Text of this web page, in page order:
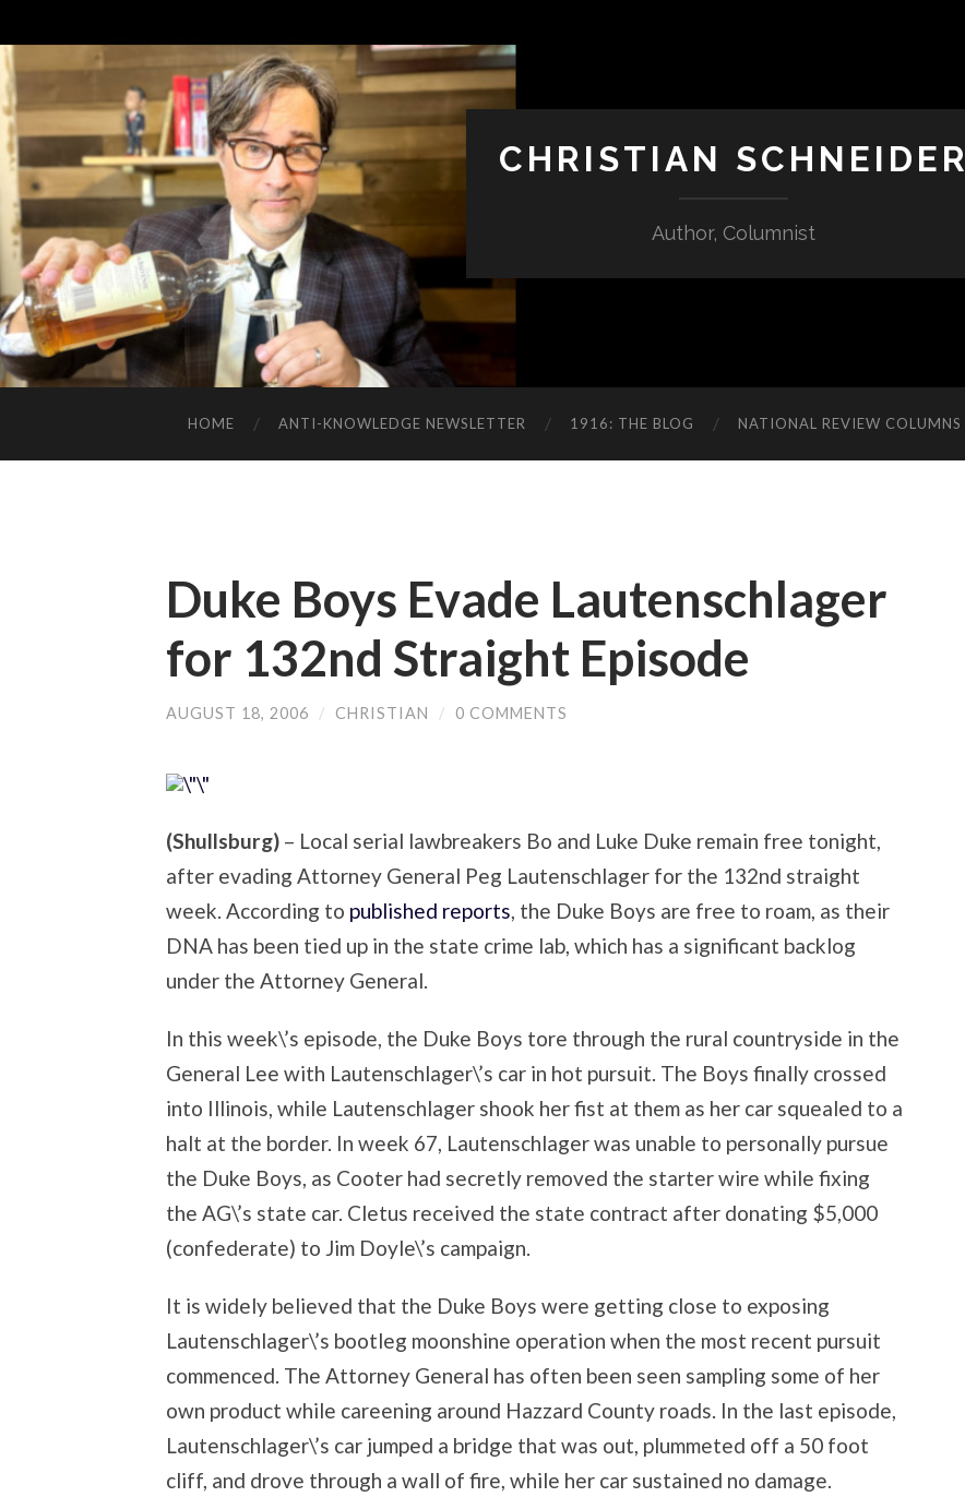
CHRISTIAN SCHNEIDER
Author, Columnist
HOME ANTI-KNOWLEDGE NEWSLETTER 1916: THE BLOG NATIONAL REVIEW COLUMNS
Duke Boys Evade Lautenschlager
for 132nd Straight Episode
AUGUST 18, 2006 / CHRISTIAN / 0 COMMENTS
(Shullsburg) – Local serial lawbreakers Bo and Luke Duke remain free tonight,
after evading Attorney General Peg Lautenschlager for the 132nd straight
week. According to published reports, the Duke Boys are free to roam, as their
DNA has been tied up in the state crime lab, which has a significant backlog
under the Attorney General.
In this week\’s episode, the Duke Boys tore through the rural countryside in the
General Lee with Lautenschlager\’s car in hot pursuit. The Boys finally crossed
into Illinois, while Lautenschlager shook her fist at them as her car squealed to a
halt at the border. In week 67, Lautenschlager was unable to personally pursue
the Duke Boys, as Cooter had secretly removed the starter wire while fixing
the AG\’s state car. Cletus received the state contract after donating $5,000
(confederate) to Jim Doyle\’s campaign.
It is widely believed that the Duke Boys were getting close to exposing
Lautenschlager\’s bootleg moonshine operation when the most recent pursuit
commenced. The Attorney General has often been seen sampling some of her
own product while careening around Hazzard County roads. In the last episode,
Lautenschlager\’s car jumped a bridge that was out, plummeted off a 50 foot
cliff, and drove through a wall of fire, while her car sustained no damage.